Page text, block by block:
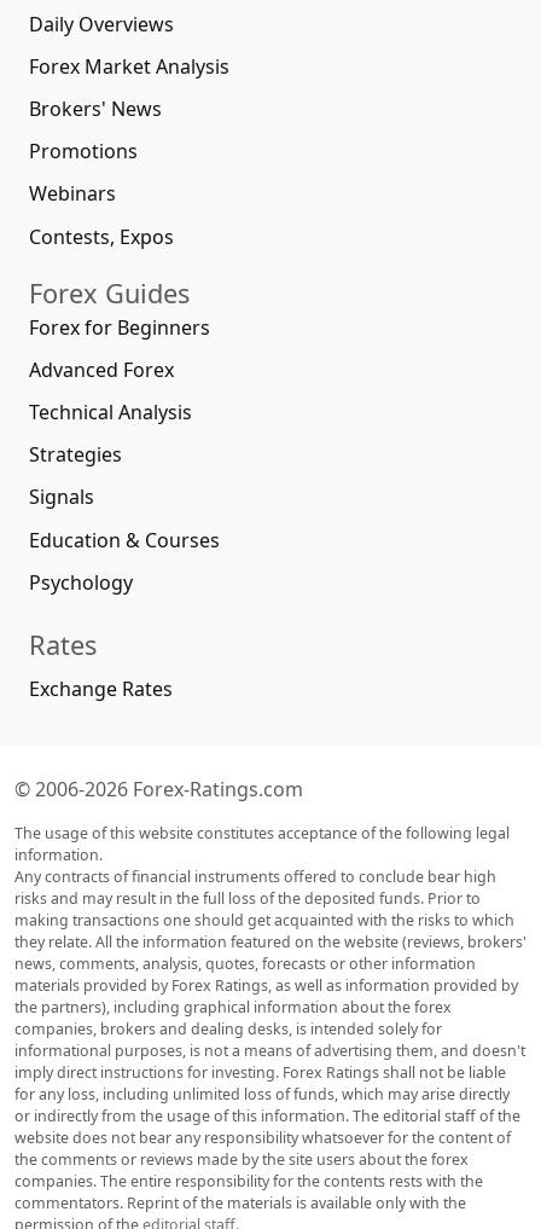
Daily Overviews
Forex Market Analysis
Brokers' News
Promotions
Webinars
Contests, Expos
Forex Guides
Forex for Beginners
Advanced Forex
Technical Analysis
Strategies
Signals
Education & Courses
Psychology
Rates
Exchange Rates
© 2006-2026 Forex-Ratings.com
The usage of this website constitutes acceptance of the following legal
information.
Any contracts of financial instruments offered to conclude bear high
risks and may result in the full loss of the deposited funds. Prior to
making transactions one should get acquainted with the risks to which
they relate. All the information featured on the website (reviews, brokers'
news, comments, analysis, quotes, forecasts or other information
materials provided by Forex Ratings, as well as information provided by
the partners), including graphical information about the forex
companies, brokers and dealing desks, is intended solely for
informational purposes, is not a means of advertising them, and doesn't
imply direct instructions for investing. Forex Ratings shall not be liable
for any loss, including unlimited loss of funds, which may arise directly
or indirectly from the usage of this information. The editorial staff of the
website does not bear any responsibility whatsoever for the content of
the comments or reviews made by the site users about the forex
companies. The entire responsibility for the contents rests with the
commentators. Reprint of the materials is available only with the
permission of theeditorial staff.